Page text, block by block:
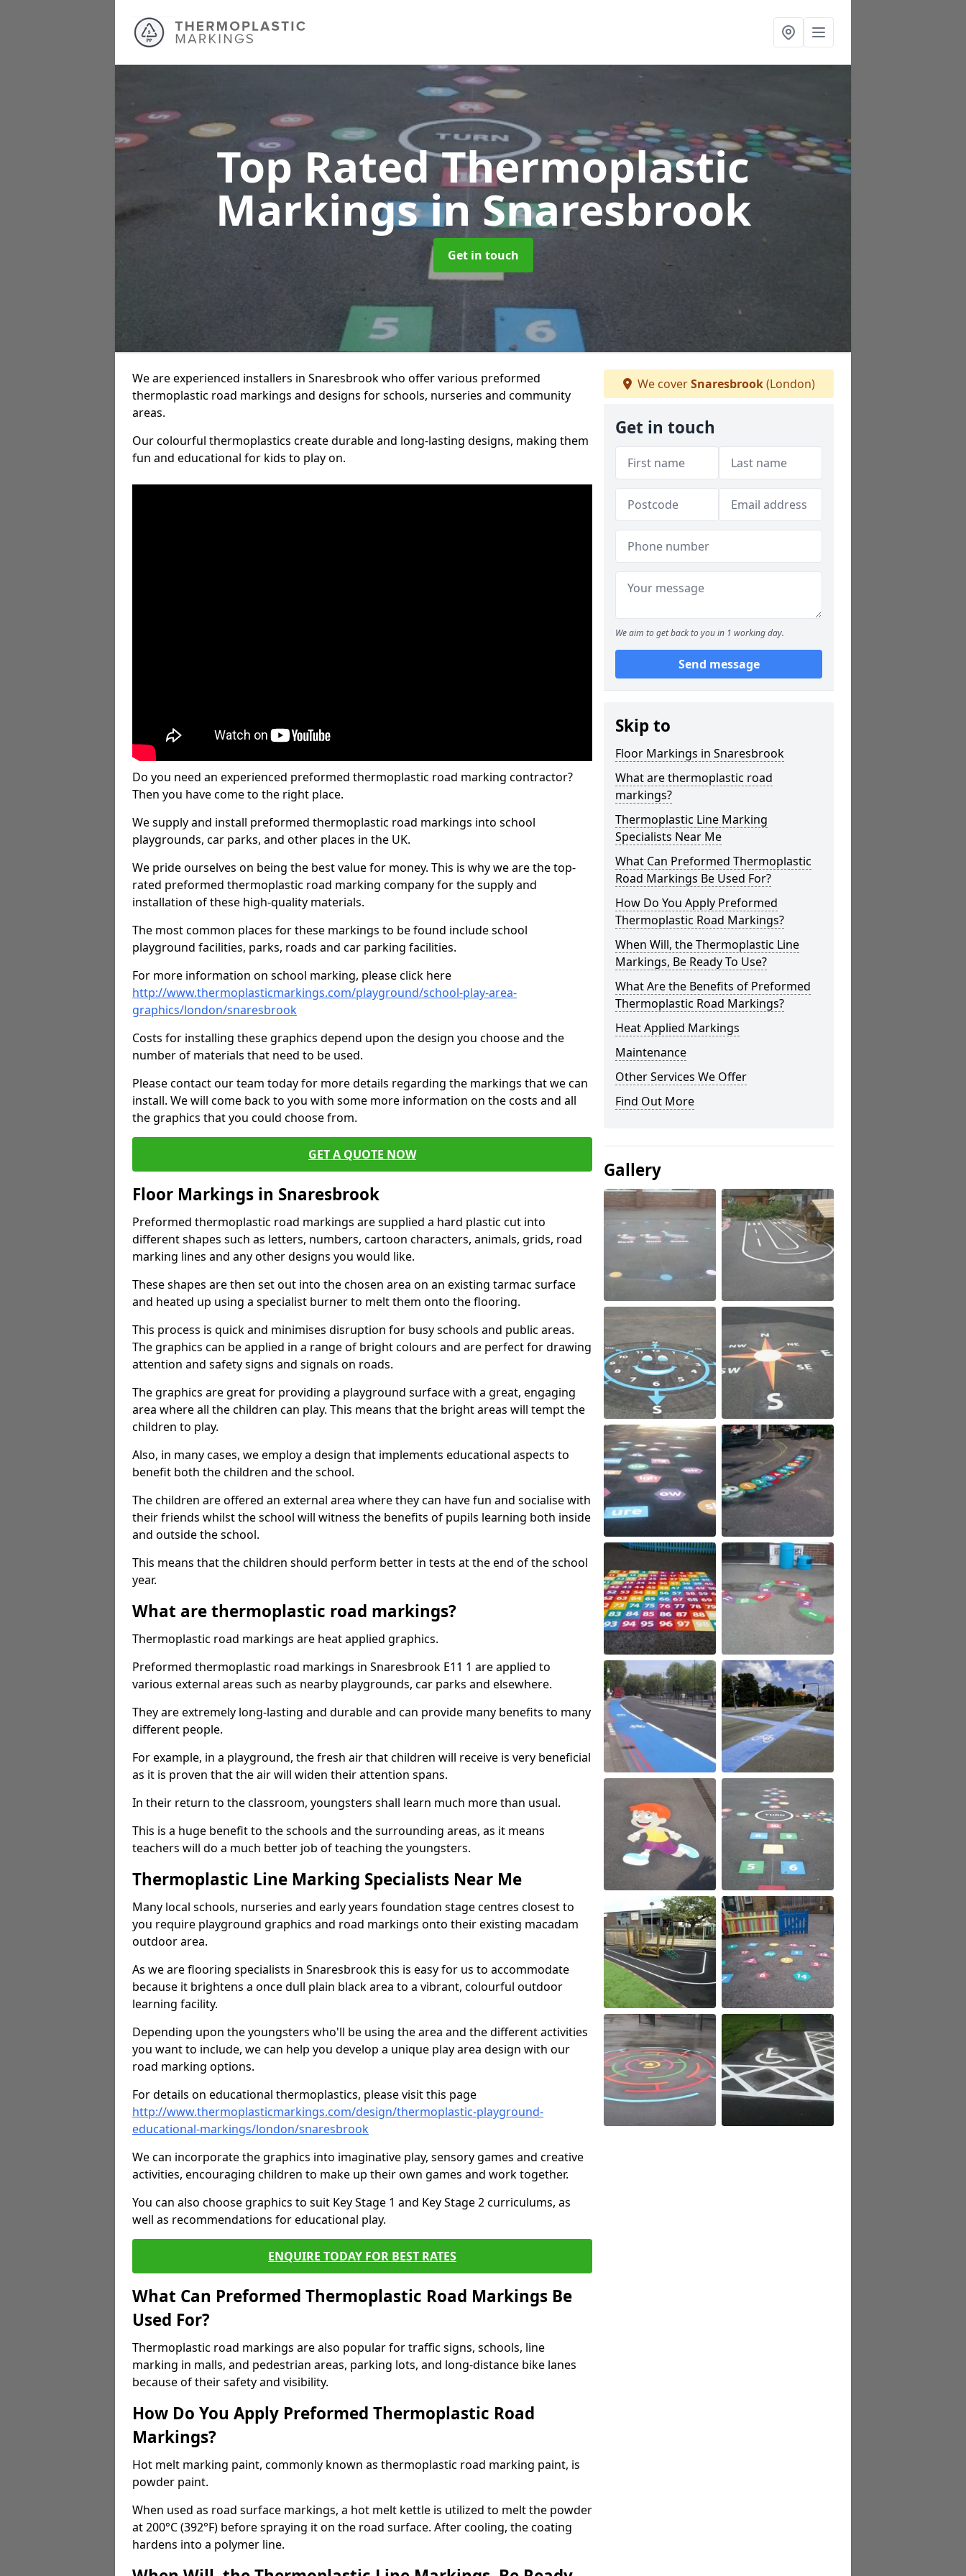
Top Rated Thermoplastic
Markingsin Snaresbrook
Get in touch
We are experienced installers in Snaresbrook who offer various preformed
thermoplastic road markings and designs for schools, nurseries and community
areas.
Our colourful thermoplastics create durable and long-lasting designs, making them
fun and educational for kids to play on.
Do you need an experienced preformed thermoplastic road marking contractor?
Then you have come to the right place.
We supply and install preformed thermoplastic road markings into school
playgrounds, car parks, and other places in the UK.
We pride ourselves on being the best value for money. This is why we are the top-
rated preformed thermoplastic road marking company for the supply and
installation of these high-quality materials.
The most common places for these markings to be found include school
playground facilities, parks, roads and car parking facilities.
For more information on school marking, please click here
http://www.thermoplasticmarkings.com/playground/school-play-area-
graphics/london/snaresbrook
Costs for installing these graphics depend upon the design you choose and the
number of materials that need to be used.
Please contact our team today for more details regarding the markings that we can
install. We will come back to you with some more information on the costs and all
the graphics that you could choose from.
GET A QUOTE NOW
Floor Markings in Snaresbrook
Preformed thermoplastic road markings are supplied a hard plastic cut into
different shapes such as letters, numbers, cartoon characters, animals, grids, road
marking lines and any other designs you would like.
These shapes are then set out into the chosen area on an existing tarmac surface
and heated up using a specialist burner to melt them onto the flooring.
This process is quick and minimises disruption for busy schools and public areas.
The graphics can be applied in a range of bright colours and are perfect for drawing
attention and safety signs and signals on roads.
The graphics are great for providing a playground surface with a great, engaging
area where all the children can play. This means that the bright areas will tempt the
children to play.
Also, in many cases, we employ a design that implements educational aspects to
benefit both the children and the school.
The children are offered an external area where they can have fun and socialise with
their friends whilst the school will witness the benefits of pupils learning both inside
and outside the school.
This means that the children should perform better in tests at the end of the school
year.
What are thermoplastic road markings?
Thermoplastic road markings are heat applied graphics.
Preformed thermoplastic road markings in Snaresbrook E11 1 are applied to
various external areas such as nearby playgrounds, car parks and elsewhere.
They are extremely long-lasting and durable and can provide many benefits to many
different people.
For example, in a playground, the fresh air that children will receive is very beneficial
as it is proven that the air will widen their attention spans.
In their return to the classroom, youngsters shall learn much more than usual.
This is a huge benefit to the schools and the surrounding areas, as it means
teachers will do a much better job of teaching the youngsters.
Thermoplastic Line Marking Specialists Near Me
Many local schools, nurseries and early years foundation stage centres closest to
you require playground graphics and road markings onto their existing macadam
outdoor area.
As we are flooring specialists in Snaresbrook this is easy for us to accommodate
because it brightens a once dull plain black area to a vibrant, colourful outdoor
learning facility.
Depending upon the youngsters who'll be using the area and the different activities
you want to include, we can help you develop a unique play area design with our
road marking options.
For details on educational thermoplastics, please visit this page
http://www.thermoplasticmarkings.com/design/thermoplastic-playground-
educational-markings/london/snaresbrook
We can incorporate the graphics into imaginative play, sensory games and creative
activities, encouraging children to make up their own games and work together.
You can also choose graphics to suit Key Stage 1 and Key Stage 2 curriculums, as
well as recommendations for educational play.
ENQUIRE TODAY FOR BEST RATES
What Can Preformed Thermoplastic Road Markings Be
Used For?
Thermoplastic road markings are also popular for traffic signs, schools, line
marking in malls, and pedestrian areas, parking lots, and long-distance bike lanes
because of their safety and visibility.
How Do You Apply Preformed Thermoplastic Road
Markings?
Hot melt marking paint, commonly known as thermoplastic road marking paint, is
powder paint.
When used as road surface markings, a hot melt kettle is utilized to melt the powder
at 200°C (392°F) before spraying it on the road surface. After cooling, the coating
hardens into a polymer line.
We coverSnaresbrook(London)
Get in touch
We aim to get back to you in 1 working day.
Send message
Skip to
Floor Markings in Snaresbrook
What are thermoplastic road
markings?
Thermoplastic Line Marking
Specialists Near Me
What Can Preformed Thermoplastic
Road Markings Be Used For?
How Do You Apply Preformed
Thermoplastic Road Markings?
When Will, the Thermoplastic Line
Markings, Be Ready To Use?
What Are the Benefits of Preformed
Thermoplastic Road Markings?
Heat Applied Markings
Maintenance
Other Services We Offer
Find Out More
Gallery